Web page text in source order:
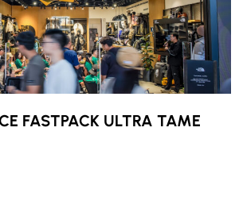
FASTPACK ULTRA TAME